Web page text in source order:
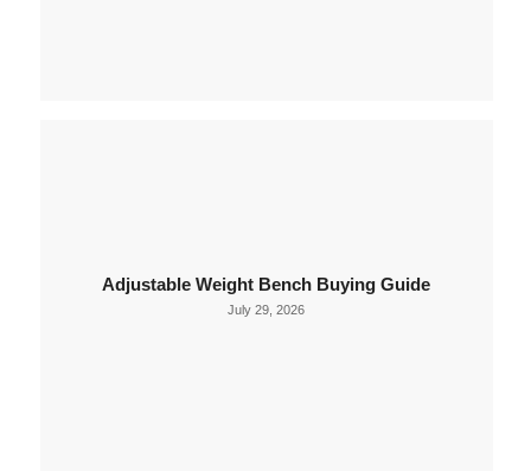
Adjustable Weight Bench Buying Guide
July 29, 2026